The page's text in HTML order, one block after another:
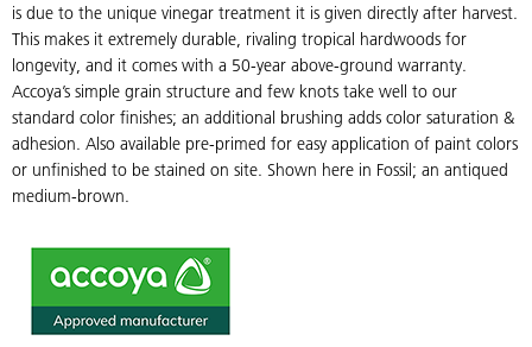
is due to the unique vinegar treatment it is given directly after harvest.
This makes it extremely durable, rivaling tropical hardwoods for
longevity, and it comes with a 50-year above-ground warranty.
Accoya’s simple grain structure and few knots take well to our
standard color finishes; an additional brushing adds color saturation &
adhesion. Also available pre-primed for easy application of paint colors
or unfinished to be stained on site. Shown here in Fossil; an antiqued
medium-brown.